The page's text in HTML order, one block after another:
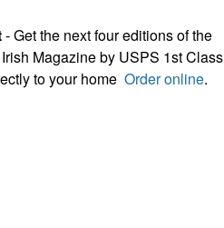
- Get the next four editions of the
Magazine by USPS 1st Class
to your home Order online.